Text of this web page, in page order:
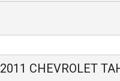
2011 CHEVROLET